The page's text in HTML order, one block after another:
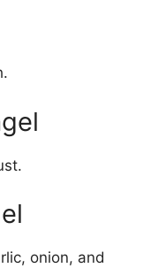
onion, and